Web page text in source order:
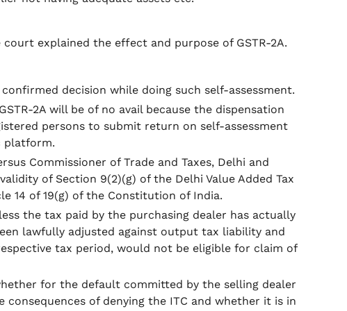
explained the effect and purpose of GSTR-2A.
decision while doing such self-assessment.
2A will be of no avail because the dispensation
persons to submit return on self-assessment
platform.
Commissioner of Trade and Taxes, Delhi and
of Section 9(2)(g) of the Delhi Value Added Tax
14 of 19(g) of the Constitution of India.
the tax paid by the purchasing dealer has actually
lawfully adjusted against output tax liability and
tax period, would not be eligible for claim of
for the default committed by the selling dealer
of denying the ITC and whether it is in